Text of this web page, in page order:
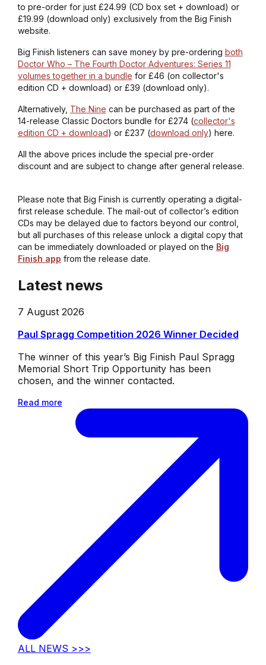
to pre-order for just £24.99 (CD box set + download) or
£19.99 (download only) exclusively from the Big Finish
website.
Big Finish listeners can save money by pre-ordering both
Doctor Who – The Fourth Doctor Adventures: Series 11
volumes together in a bundle for £46 (on collector's
edition CD + download) or £39 (download only).
Alternatively, The Nine can be purchased as part of the
14-release Classic Doctors bundle for £274 (collector's
edition CD + download) or £237 (download only) here.
All the above prices include the special pre-order
discount and are subject to change after general release.
Please note that Big Finish is currently operating a digital-
first release schedule. The mail-out of collector’s edition
CDs may be delayed due to factors beyond our control,
but all purchases of this release unlock a digital copy that
can be immediately downloaded or played on the Big
Finish app from the release date.
Latest news
7 August 2026
Paul Spragg Competition 2026 Winner Decided
The winner of this year’s Big Finish Paul Spragg
Memorial Short Trip Opportunity has been
chosen, and the winner contacted.
Read more
ALL NEWS >>>